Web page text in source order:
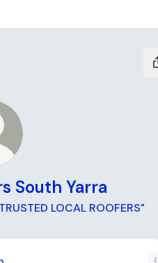
South Yarra
LOCAL ROOFERS"